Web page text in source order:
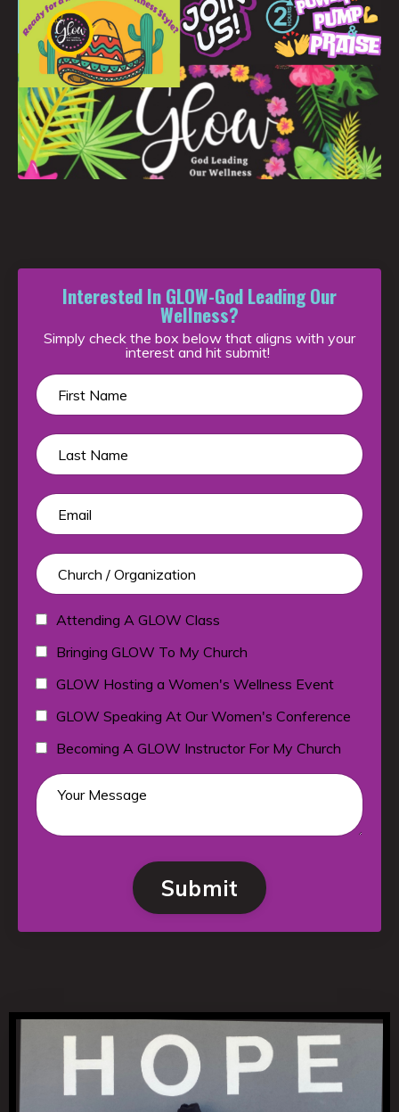
Interested In GLOW-God Leading Our
Wellness?
Simply check the box below that aligns with your
interest and hit submit!
Attending A GLOW Class
Bringing GLOW To My Church
GLOW Hosting a Women's Wellness Event
GLOW Speaking At Our Women's Conference
Becoming A GLOW Instructor For My Church
Submit